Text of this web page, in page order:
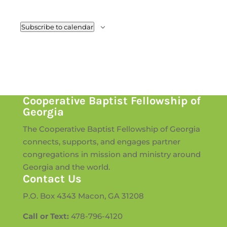
Subscribe to calendar
Cooperative Baptist Fellowship of
Georgia
The Cooperative Baptist Fellowship of Georgia
connects, supports, and engages partner
congregations in mission and ministry around
Georgia and the world.
Contact Us
P.O. Box 4343 Macon, GA 31208
Call or Text: 478-796-4120